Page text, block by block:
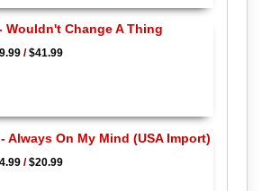
Wouldn't Change A Thing
/$41.99
Always On My Mind (USA Import)
/$20.99